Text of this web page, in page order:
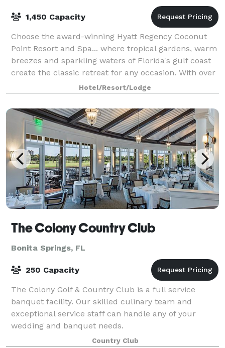
1,450 Capacity
Choose the award-winning Hyatt Regency Coconut
Point Resort and Spa... where tropical gardens, warm
breezes and sparkling waters of Florida's gulf coast
create the classic retreat for any occasion. With over
82,500 square feet of flexible
Hotel/Resort/Lodge
The Colony Country Club
Bonita Springs, FL
250 Capacity
The Colony Golf & Country Club is a full service
banquet facility. Our skilled culinary team and
exceptional service staff can handle any of your
wedding and banquet needs.
Country Club